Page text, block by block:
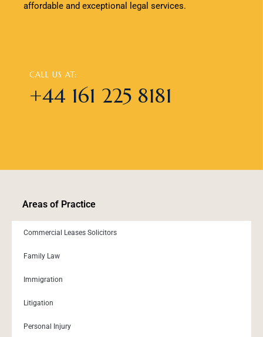
affordable and exceptional legal services.
CALL US AT:
+44 161 225 8181
Areas of Practice
Commercial Leases Solicitors
Family Law
Immigration
Litigation
Personal Injury